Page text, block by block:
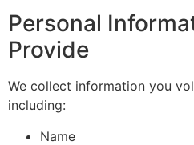
Personal
Provide
We collect information you
including:
Name